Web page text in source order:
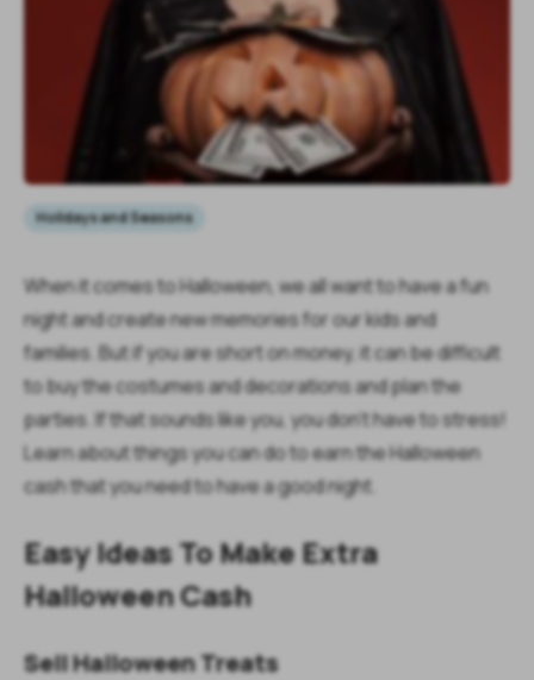
Holidays and Seasons
When it comes to Halloween, we all want to have a fun
night and create new memories for our kids and
families. But if you are short on money, it can be difficult
to buy the costumes and decorations and plan the
parties. If that sounds like you, you don’t have to stress!
Learn about things you can do to earn the Halloween
cash that you need to have a good night.
Easy Ideas To Make Extra
Halloween Cash
Sell Halloween Treats